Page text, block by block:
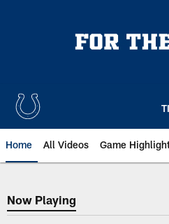
Home All Videos Game
Now Playing
Now Playing